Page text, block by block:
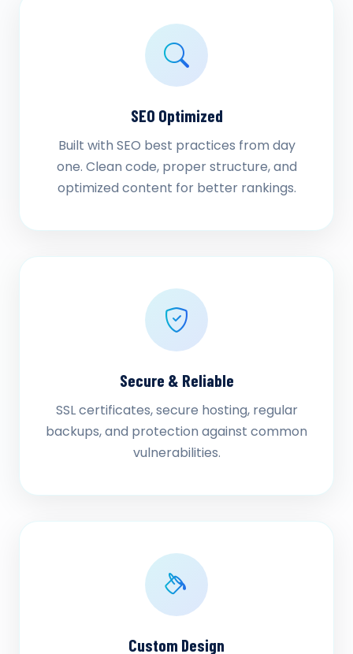
SEO Optimized
Built with SEO best practices from day
one. Clean code, proper structure, and
optimized content for better rankings.
Secure & Reliable
SSL certificates, secure hosting, regular
backups, and protection against common
vulnerabilities.
Custom Design